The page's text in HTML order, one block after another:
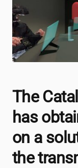
The
has
on a
the